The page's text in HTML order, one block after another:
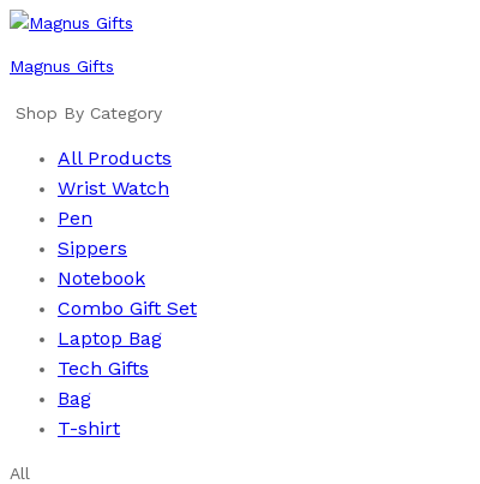
Magnus Gifts
Shop By Category
All Products
Wrist Watch
Pen
Sippers
Notebook
Combo Gift Set
Laptop Bag
Tech Gifts
Bag
T-shirt
All